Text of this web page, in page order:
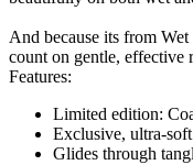
And because its from
count on gentle, effective
Features:
Limited edition:
Exclusive, ultra-
Glides through